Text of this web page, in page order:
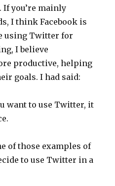
you’re mainly
I think Facebook is
using Twitter for
I believe
productive, helping
goals. I had said:
want to use Twitter, it
of those examples of
to use Twitter in a